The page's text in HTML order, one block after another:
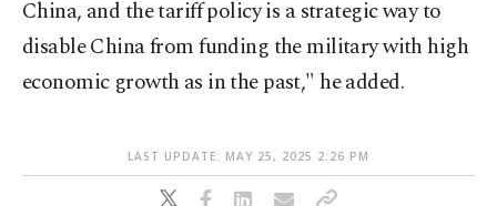
China, and the tariff policy is a strategic way to
disable China from funding the military with high
economic growth as in the past," he added.
LAST UPDATE: MAY 25, 2025 2:26 PM